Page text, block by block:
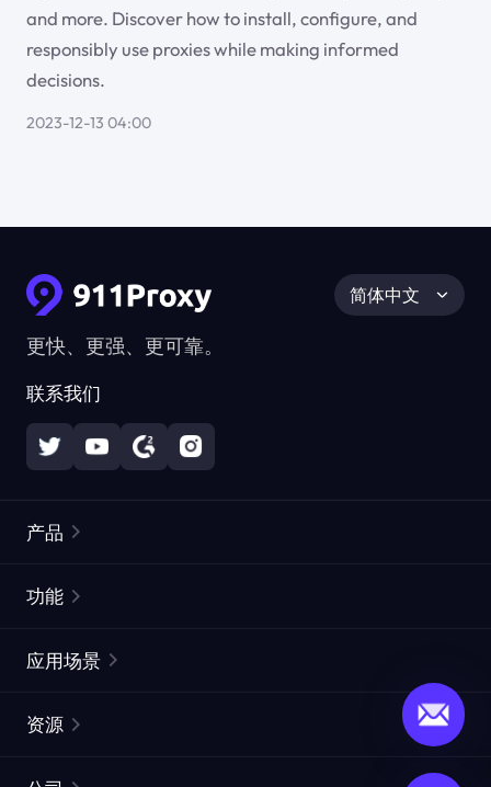
and more. Discover how to install, configure, and
responsibly use proxies while making informed
decisions.
2023-12-13 04:00
更快、更强、更可靠。
联系我们
简体中文
产品
静态住宅代理
功能
ISP代理
应用场景
资源